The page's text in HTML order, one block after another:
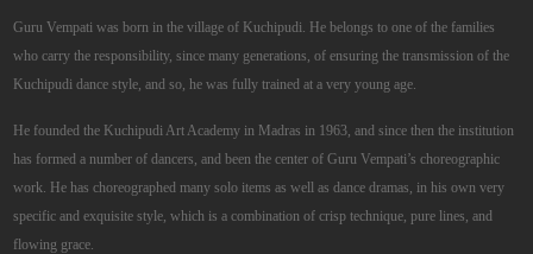
Guru Vempati was born in the village of Kuchipudi. He belongs to one of the families
who carry the responsibility, since many generations, of ensuring the transmission of the
Kuchipudi dance style, and so, he was fully trained at a very young age.
He founded the Kuchipudi Art Academy in Madras in 1963, and since then the institution
has formed a number of dancers, and been the center of Guru Vempati’s choreographic
work. He has choreographed many solo items as well as dance dramas, in his own very
specific and exquisite style, which is a combination of crisp technique, pure lines, and
flowing grace.